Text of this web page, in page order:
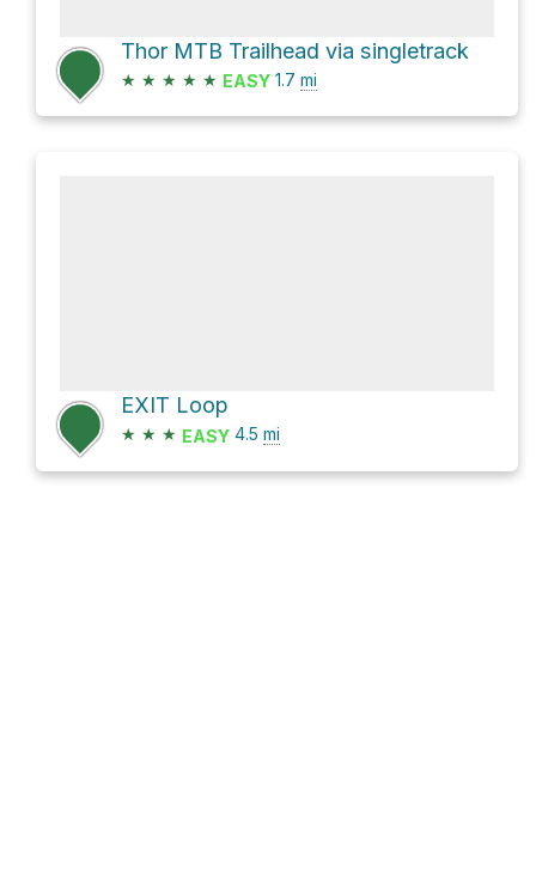
Thor MTB Trailhead via singletrack
★ ★ ★ ★ ★ EASY 1.7 mi
EXIT Loop
★ ★ ★ EASY 4.5 mi